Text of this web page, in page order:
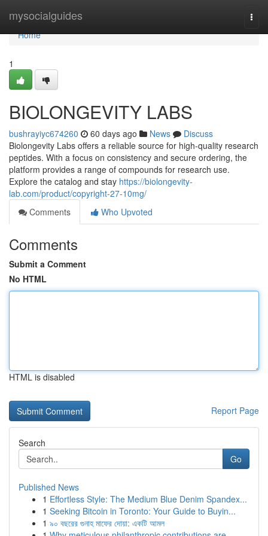
mysocialguides
Home
Home
1
BIOLONGEVITY LABS
bushrayiyc674260 60 days ago News
Discuss
Biolongevity Labs offers a reliable source for high-quality research
peptides. With a focus on consistency and secure ordering, the
platform provides a range of compounds for research use.
Explore the catalog and stay https://biolongevity-
lab.com/product/copyright-27-10mg/
Comments
Who Upvoted
Comments
Submit a Comment
No HTML
HTML is disabled
Report Page
Search
Go
Published News
1 Effortless Style: The Medium Blue Denim Spandex...
1 Seeking Bitcoin in Toronto: Your Guide to Buyin...
1 ৯০ বছরের গুনাহ মাফের দোয়া: একটি আমল